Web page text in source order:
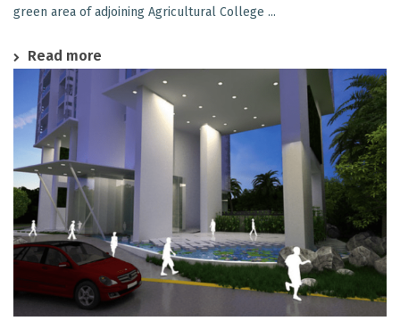
green area of adjoining Agricultural College ...
Read more